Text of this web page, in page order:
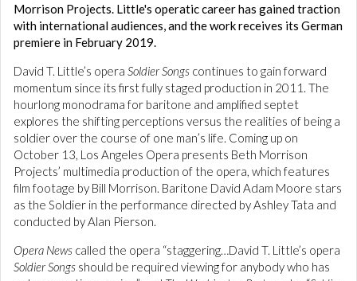
Morrison Projects. Little's operatic career has gained traction
with international audiences, and the work receives its German
premiere in February 2019.
David T. Little’s opera Soldier Songs continues to gain forward
momentum since its first fully staged production in 2011. The
hourlong monodrama for baritone and amplified septet
explores the shifting perceptions versus the realities of being a
soldier over the course of one man’s life. Coming up on
October 13, Los Angeles Opera presents Beth Morrison
Projects’ multimedia production of the opera, which features
film footage by Bill Morrison. Baritone David Adam Moore stars
as the Soldier in the performance directed by Ashley Tata and
conducted by Alan Pierson.
Opera News called the opera “staggering…David T. Little’s opera
Soldier Songs should be required viewing for anybody who has